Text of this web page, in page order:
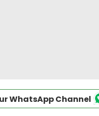
WhatsApp Channel